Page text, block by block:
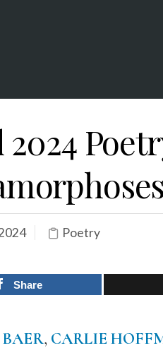
Poetry
Share
, CARLIE